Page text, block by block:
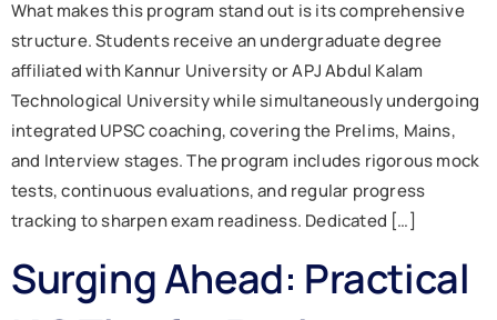
What makes this program stand out is its comprehensive
structure. Students receive an undergraduate degree
affiliated with Kannur University or APJ Abdul Kalam
Technological University while simultaneously undergoing
integrated UPSC coaching, covering the Prelims, Mains,
and Interview stages. The program includes rigorous mock
tests, continuous evaluations, and regular progress
tracking to sharpen exam readiness. Dedicated […]
Surging Ahead: Practical